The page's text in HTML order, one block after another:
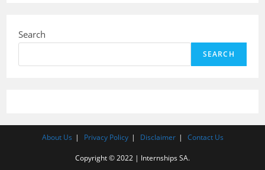
Search
SEARCH
About Us Privacy Policy Disclaimer Contact Us
Copyright © 2022 | Internships SA.